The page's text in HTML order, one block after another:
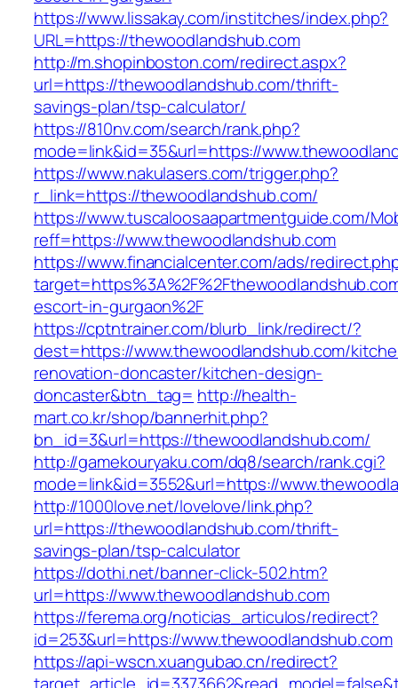
https://www.lissakay.com/institches/index.php?
URL=https://thewoodlandshub.com
http://m.shopinboston.com/redirect.aspx?
url=https://thewoodlandshub.com/thrift-
savings-plan/tsp-calculator/
https://810nv.com/search/rank.php?
mode=link&id=35&url=https://
https://www.nakulasers.com/trigger.php?
r_link=https://thewoodlandshub.com/
https://www.tuscaloosaapartmentguide.com/
reff=https://www.thewoodlandshub.com
https://www.financialcenter.com/ads/
escort-in-gurgaon%2F
https://cptntrainer.com/blurb_link/redirect/?
dest=https://www.thewoodlandshub.com/
renovation-doncaster/kitchen-design-
doncaster&btn_tag= http://health-
mart.co.kr/shop/bannerhit.php?
bn_id=3&url=https://thewoodlandshub.com/
http://gamekouryaku.com/dq8/search/rank.cgi?
mode=link&id=3552&url=https://
http://1000love.net/lovelove/link.php?
url=https://thewoodlandshub.com/thrift-
savings-plan/tsp-calculator
https://dothi.net/banner-click-502.htm?
url=https://www.thewoodlandshub.com
https://ferema.org/noticias_articulos/redirect?
id=253&url=https://www.thewoodlandshub.com
https://api-wscn.xuangubao.cn/redirect?